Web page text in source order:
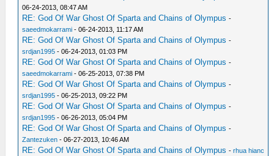
06-24-2013, 08:47 AM
RE: God Of War Ghost Of Sparta and Chains of Olympus -
saeedmokarrami - 06-24-2013, 11:17 AM
RE: God Of War Ghost Of Sparta and Chains of Olympus -
srdjan1995 - 06-24-2013, 01:03 PM
RE: God Of War Ghost Of Sparta and Chains of Olympus -
saeedmokarrami - 06-25-2013, 07:38 PM
RE: God Of War Ghost Of Sparta and Chains of Olympus -
srdjan1995 - 06-25-2013, 09:22 PM
RE: God Of War Ghost Of Sparta and Chains of Olympus -
srdjan1995 - 06-26-2013, 05:04 PM
RE: God Of War Ghost Of Sparta and Chains of Olympus -
Zantezuken - 06-27-2013, 10:46 AM
RE: God Of War Ghost Of Sparta and Chains of Olympus -rhua hianc